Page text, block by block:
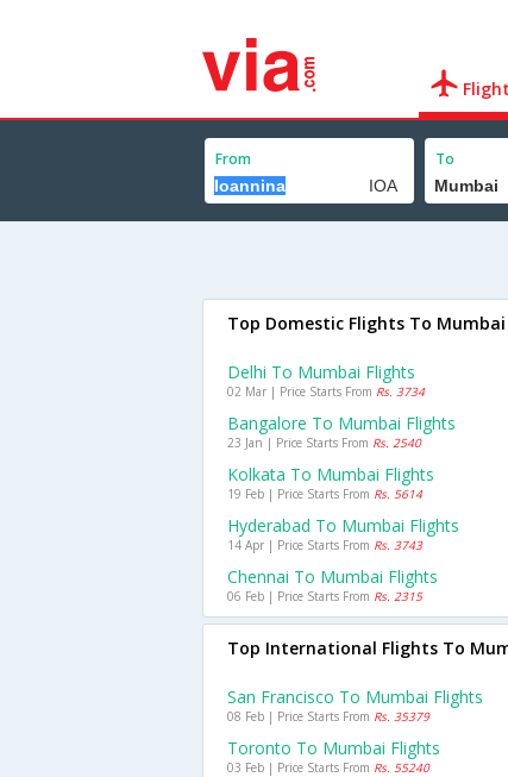
From To
Top Domestic Flights To Mumbai
Delhi To Mumbai Flights
02 Mar | Price Starts From Rs. 3734
Bangalore To Mumbai Flights
23 Jan | Price Starts From Rs. 2540
Kolkata To Mumbai Flights
19 Feb | Price Starts From Rs. 5614
Hyderabad To Mumbai Flights
14 Apr | Price Starts From Rs. 3743
Chennai To Mumbai Flights
06 Feb | Price Starts From Rs. 2315
Top International Flights To
San Francisco To Mumbai Flights
08 Feb | Price Starts From Rs. 35379
Toronto To Mumbai Flights
03 Feb | Price Starts From Rs. 55240